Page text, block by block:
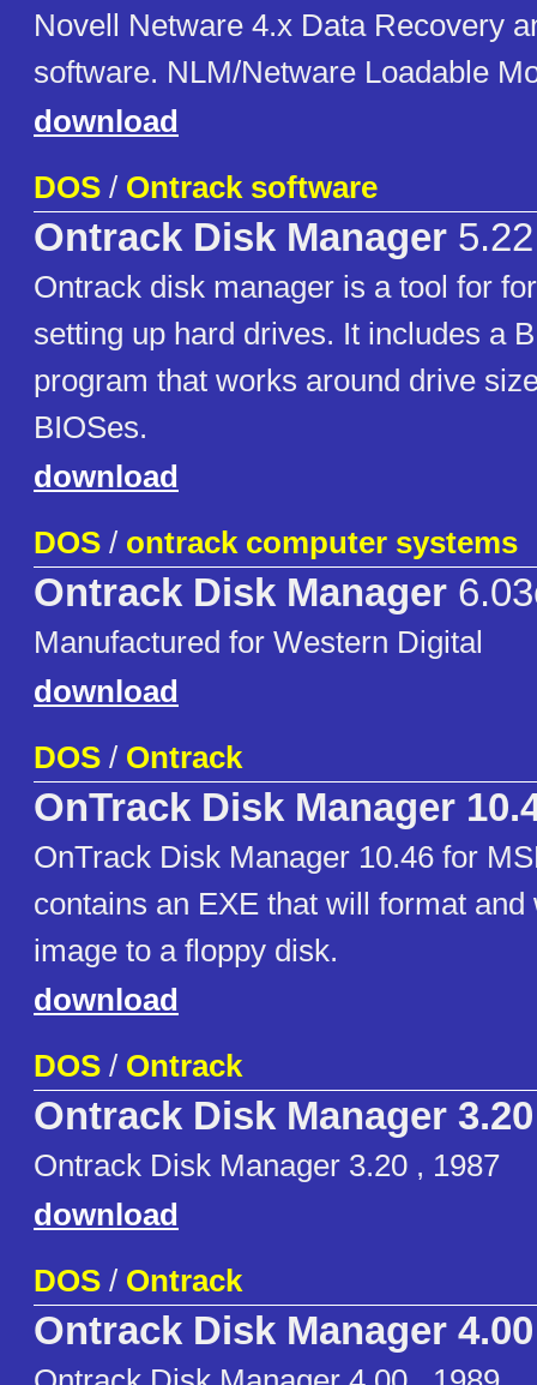
Novell Netware 4.x Data Recovery
software. NLM/Netware Loadable
download
DOS / Ontrack software
Ontrack Disk Manager 5.22
Ontrack disk manager is a tool for
setting up hard drives. It includes a
program that works around drive
BIOSes.
download
DOS / ontrack computer systems
Ontrack Disk Manager
Manufactured for Western Digital
download
DOS / Ontrack
OnTrack Disk Manager
OnTrack Disk Manager 10.46 for
contains an EXE that will format and
image to a floppy disk.
download
DOS / Ontrack
Ontrack Disk Manager 3.20
Ontrack Disk Manager 3.20 , 1987
download
DOS / Ontrack
Ontrack Disk Manager 4.00